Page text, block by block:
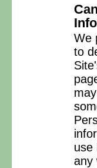
We
to
use
any